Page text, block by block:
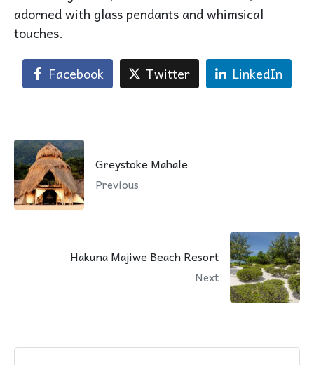
adorned with glass pendants and whimsical
touches.
Facebook Twitter LinkedIn
Greystoke Mahale
Previous
Hakuna Majiwe Beach Resort
Next